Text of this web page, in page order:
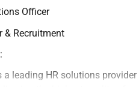
Officer
& Recruitment
a leading HR solutions